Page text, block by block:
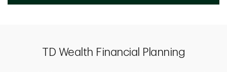
TD Wealth Financial Planning